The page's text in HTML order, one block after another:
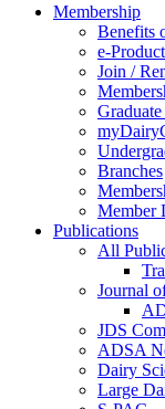
Membership
Benefits
e-
Join /
Branches
Member
Publications
All
Journal
JDS
ADSA
Dairy
Large